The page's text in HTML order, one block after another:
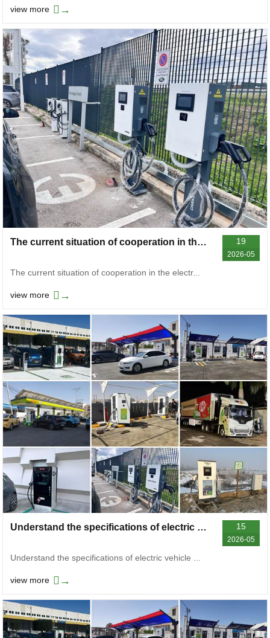
view more →
19
2026-05
The current situation of cooperation in the electric vehicle charger industry in 2026, sorting out the difficulties in docking and feasible solutions
The current situation of cooperation in the electr...
view more →
15
2026-05
Understand the specifications of electric vehicle charger input lines in one article, which is applicable to both household and commercial stations
Understand the specifications of electric vehicle ...
view more →